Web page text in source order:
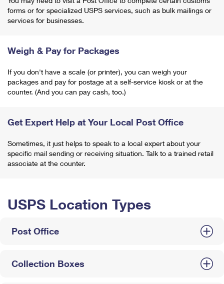
forms or for specialized USPS services, such as bulk mailings or
services for businesses.
Weigh & Pay for Packages
If you don't have a scale (or printer), you can weigh your
packages and pay for postage at a self-service kiosk or at the
counter. (And you can pay cash, too.)
Get Expert Help at Your Local Post Office
Sometimes, it just helps to speak to a local expert about your
specific mail sending or receiving situation. Talk to a trained retail
associate at the counter.
USPS Location Types
Post Office
Collection Boxes